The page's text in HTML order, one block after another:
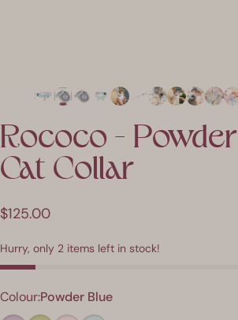
Rococo - Powder
Cat Collar
$125.00
Hurry, only 2 items left in stock!
Colour
Colour:Powder Blue